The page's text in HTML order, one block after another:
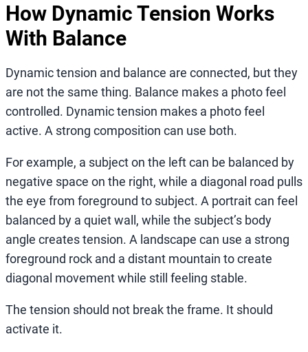
How Dynamic Tension Works
With Balance
Dynamic tension and balance are connected, but they
are not the same thing. Balance makes a photo feel
controlled. Dynamic tension makes a photo feel
active. A strong composition can use both.
For example, a subject on the left can be balanced by
negative space on the right, while a diagonal road pulls
the eye from foreground to subject. A portrait can feel
balanced by a quiet wall, while the subject’s body
angle creates tension. A landscape can use a strong
foreground rock and a distant mountain to create
diagonal movement while still feeling stable.
The tension should not break the frame. It should
activate it.